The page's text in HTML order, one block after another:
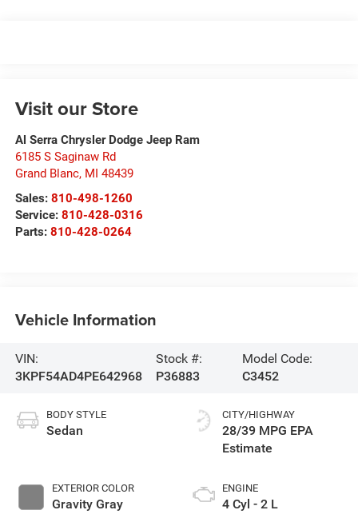
Visit our Store
Al Serra Chrysler Dodge Jeep Ram
6185 S Saginaw Rd
Grand Blanc, MI 48439
Sales: 810-498-1260
Service: 810-428-0316
Parts: 810-428-0264
Vehicle Information
VIN:
3KPF54AD4PE642968
Stock #:
P36883
Model Code:
C3452
BODY STYLE
Sedan
EXTERIOR COLOR
Gravity Gray
CITY/HIGHWAY
28/39 MPG
ENGINE
4 Cyl - 2 L